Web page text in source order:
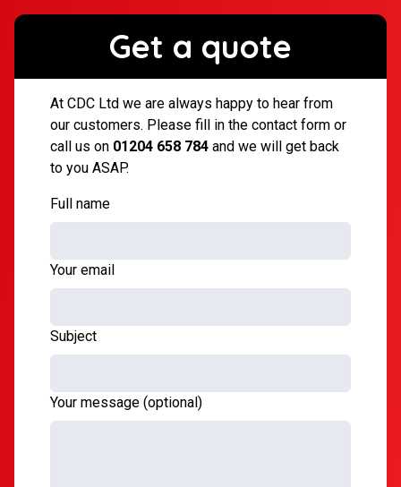
Get a quote
At CDC Ltd we are always happy to hear from
our customers. Please fill in the contact form or
call us on 01204 658 784 and we will get back
to you ASAP.
Full name
Your email
Subject
Your message (optional)